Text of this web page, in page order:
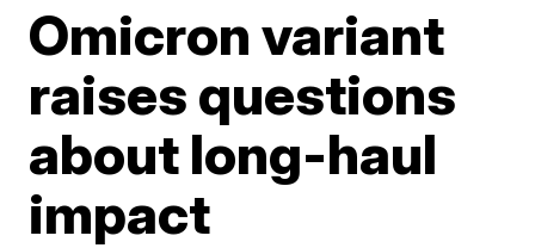
Omicron variant
raises questions
about long-haul
impact